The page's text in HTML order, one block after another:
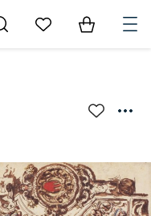
Go to My Favorites
Items in